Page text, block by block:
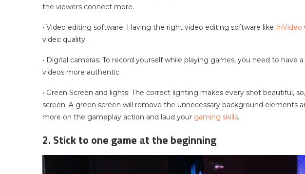
the viewers connect more.
• Video editing software: Having the right video editing software like InVideo
video quality.
• Digital cameras: To record yourself while playing games, you need to have
videos more authentic.
• Green Screen and lights: The correct lighting makes every shot beautiful,
screen. A green screen will remove the unnecessary background elements
more on the gameplay action and laud your gaming skills.
2. Stick to one game at the beginning